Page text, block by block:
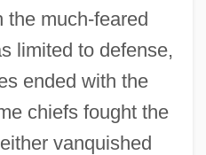
the much-feared
limited to defense,
ended with the
chiefs fought the
vanquished